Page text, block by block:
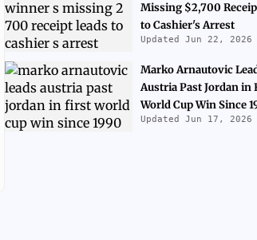
Missing $2,700
to Cashier's Arrest
Updated Jun 22, 2026
Marko Arnautovic
Austria Past Jordan in
World Cup Win Since
Updated Jun 17, 2026